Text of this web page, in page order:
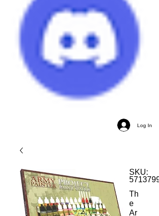
Log In
SKU:
Th
e
Ar